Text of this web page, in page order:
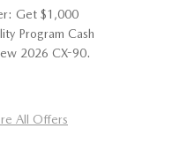
Get $1,000
Program Cash
2026 CX-90.
All Offers